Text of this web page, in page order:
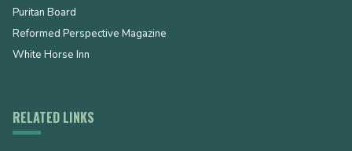
Puritan Board
Reformed Perspective Magazine
White Horse Inn
RELATED LINKS